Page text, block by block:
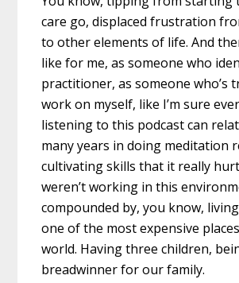
care go, displaced frustration
to other elements of life. And
like for me, as someone who
practitioner, as someone who’s
work on myself, like I’m sure
listening to this podcast can
many years in doing meditation
cultivating skills that it really
weren’t working in this
compounded by, you know,
one of the most expensive
world. Having three children,
breadwinner for our family.